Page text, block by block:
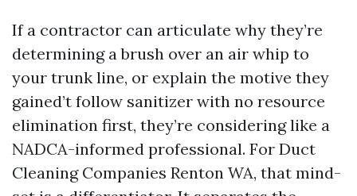
If a contractor can articulate why they’re
determining a brush over an air whip to
your trunk line, or explain the motive they
gained’t follow sanitizer with no resource
elimination first, they’re considering like a
NADCA-informed professional. For Duct
Cleaning Companies Renton WA, that mind-